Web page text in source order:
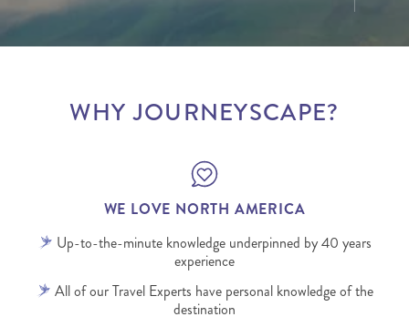
WHY JOURNEYSCAPE?
WE LOVE NORTH AMERICA
Up-to-the-minute knowledge underpinned by 40 years
experience
All of our Travel Experts have personal knowledge of the
destination